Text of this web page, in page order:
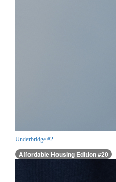
Underbridge #2
Affordable Housing Edition #20